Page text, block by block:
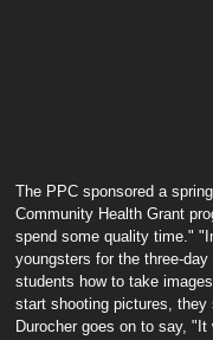
The PPC sponsored a
Community Health Grant
spend some quality time."
youngsters for the three-
students how to take
start shooting pictures, they
Durocher goes on to say,